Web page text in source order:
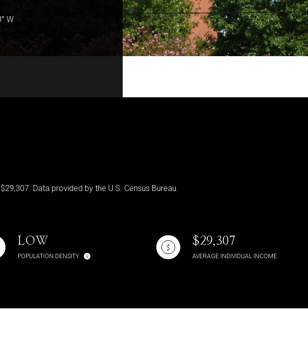
W
Data provided by the U.S. Census Bureau.
LOW
POPULATION DENSITY
$29,307
AVERAGE INDIVIDUAL INCOME